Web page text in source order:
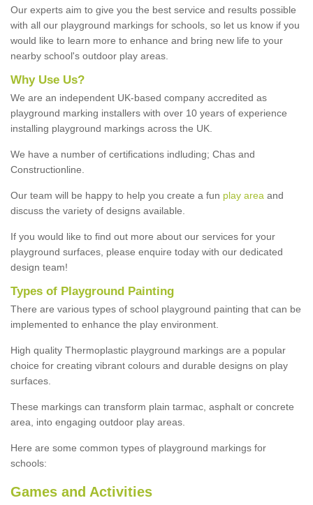
Our experts aim to give you the best service and results possible
with all our playground markings for schools, so let us know if you
would like to learn more to enhance and bring new life to your
nearby school's outdoor play areas.
Why Use Us?
We are an independent UK-based company accredited as
playground marking installers with over 10 years of experience
installing playground markings across the UK.
We have a number of certifications indluding; Chas and
Constructionline.
Our team will be happy to help you create a fun play area and
discuss the variety of designs available.
If you would like to find out more about our services for your
playground surfaces, please enquire today with our dedicated
design team!
Types of Playground Painting
There are various types of school playground painting that can be
implemented to enhance the play environment.
High quality Thermoplastic playground markings are a popular
choice for creating vibrant colours and durable designs on play
surfaces.
These markings can transform plain tarmac, asphalt or concrete
area, into engaging outdoor play areas.
Here are some common types of playground markings for
schools:
Games and Activities